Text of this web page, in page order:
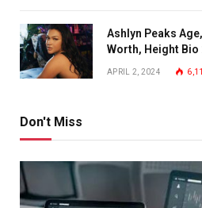
Ashlyn Peaks
Worth, Height Bio
APRIL 2, 2024
Don't Miss